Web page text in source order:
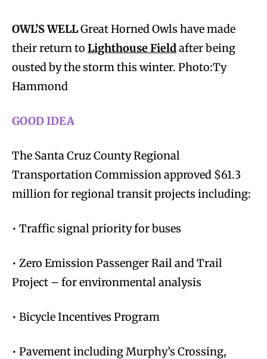
OWL’S WELLGreat Horned Owls have made
their return to Lighthouse Fieldafter being
ousted by the storm this winter. Photo:Ty
Hammond
GOOD IDEA
The Santa Cruz County Regional
Transportation Commission approved $61.3
million for regional transit projects including:
• Traffic signal priority for buses
• Zero Emission Passenger Rail and Trail
Project – for environmental analysis
• Bicycle Incentives Program
• Pavement including Murphy’s Crossing,